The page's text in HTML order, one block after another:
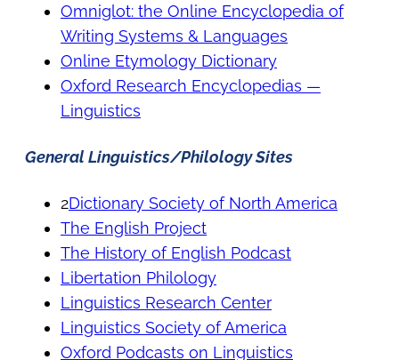
Omniglot: the Online Encyclopedia of
Writing Systems & Languages
Online Etymology Dictionary
Oxford Research Encyclopedias —
Linguistics
General Linguistics/Philology Sites
2Dictionary Society of North America
The English Project
The History of English Podcast
Libertation Philology
Linguistics Research Center
Linguistics Society of America
Oxford Podcasts on Linguistics